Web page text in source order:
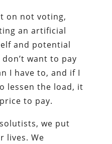
on not voting,
an artificial
and potential
want to pay
I have to, and if I
lessen the load, it
to pay.
we put
lives. We